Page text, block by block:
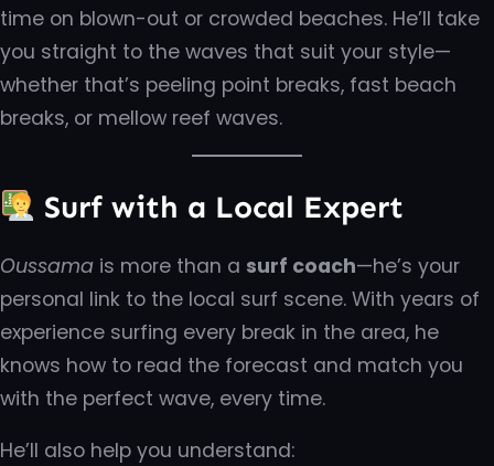
time on blown-out or crowded beaches. He’ll take
you straight to the waves that suit your style—
whether that’s peeling point breaks, fast beach
breaks, or mellow reef waves.
Surf with a Local Expert
Oussama is more than a surf coach—he’s your
personal link to the local surf scene. With years of
experience surfing every break in the area, he
knows how to read the forecast and match you
with the perfect wave, every time.
He’ll also help you understand: